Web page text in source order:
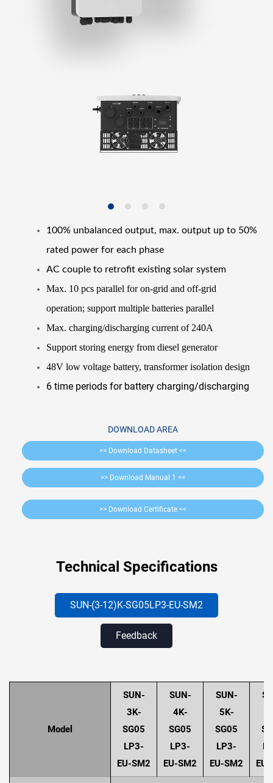
100% unbalanced output, max. output up to 50%
rated power for each phase
AC couple to retrofit existing solar system
Max. 10 pcs parallel for on-grid and off-grid
operation; support multiple batteries parallel
Max. charging/discharging current of 240A
Support storing energy from diesel generator
48V low voltage battery, transformer isolation design
6 time periods for battery charging/discharging
DOWNLOAD AREA
>> Download Datasheet <<
>> Download Manual 1 <<
>> Download Certificate <<
Technical Specifications
SUN-(3-12)K-SG05LP3-EU-SM2
Feedback
Model
SUN-
3K-
SG05
LP3-
EU-SM2
SUN-
4K-
SG05
LP3-
EU-SM2
SUN-
5K-
SG05
LP3-
EU-SM2